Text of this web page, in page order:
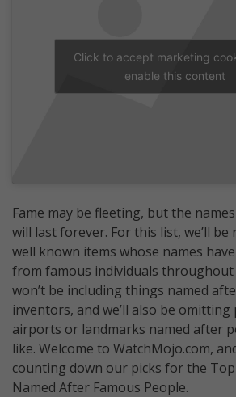
Click to accept marketing
enable this content
Fame may be fleeting, but the
will last forever. For this list, we’ll
well known items whose names
from famous individuals throughout
won’t be including things named
inventors, and we’ll also be omitting
airports or landmarks named after
like. Welcome to WatchMojo.com,
counting down our picks for the
Named After Famous People.